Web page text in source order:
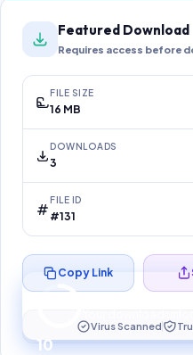
Featured Download
Requires access before
FILE SIZE
16 MB
DOWNLOADS
3
FILE ID
#131
10
Preparing your
Copy Link
Virus Scanned